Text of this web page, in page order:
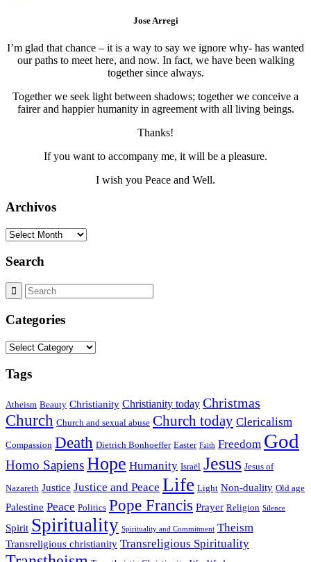
Jose Arregi
I’m glad that chance – it is a way to say we ignore why- has wanted
our paths to meet here, and now. In fact, we have been walking
together since always.
Together we seek light between shadows; together we conceive a
fairer and happier humanity in agreement with all living beings.
Thanks!
If you want to accompany me, it will be a pleasure.
I wish you Peace and Well.
Archivos
Archivos
Search
Categories
Categories
Tags
Atheism Beauty Christianity Christianity today Christmas
Church Church and sexual abuse Church today Clericalism
Compassion Death Dietrich Bonhoeffer Easter Faith Freedom God
Homo SapiensHope Humanity Israël Jesus Jesus of
Nazareth Justice Justice and Peace Life Light Non-duality Old age
Palestine Peace Politics Pope Francis Prayer Religion Silence
Spirit Spirituality Spirituality and Commitment Theism
Transreligious christianity Transreligious Spirituality